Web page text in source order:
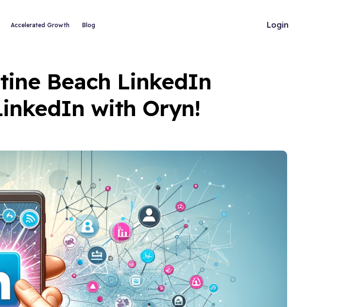
Accelerated Growth Blog Login
Beach LinkedIn
with Oryn!